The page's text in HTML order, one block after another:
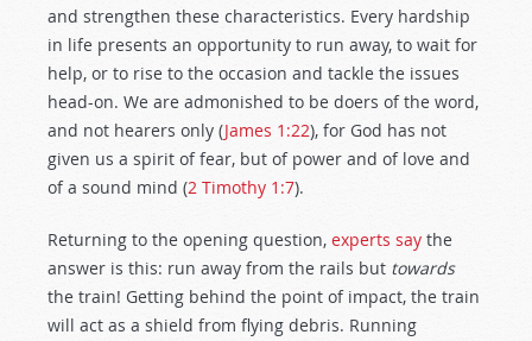
and strengthen these characteristics. Every hardship
in life presents an opportunity to run away, to wait for
help, or to rise to the occasion and tackle the issues
head-on. We are admonished to be doers of the word,
and not hearers only (James 1:22), for God has not
given us a spirit of fear, but of power and of love and
of a sound mind (2 Timothy 1:7).
Returning to the opening question, experts say the
answer is this: run away from the rails but towards
the train! Getting behind the point of impact, the train
will act as a shield from flying debris. Running